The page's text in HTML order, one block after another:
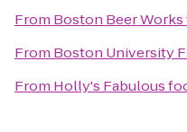
From Boston Beer Works
From Boston University
From Holly's Fabulous